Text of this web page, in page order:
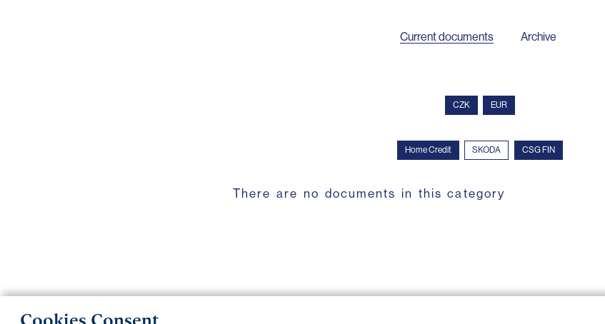
Current documents Archive
CZK EUR
Home Credit SKODA CSG FIN
There are no documents in this category